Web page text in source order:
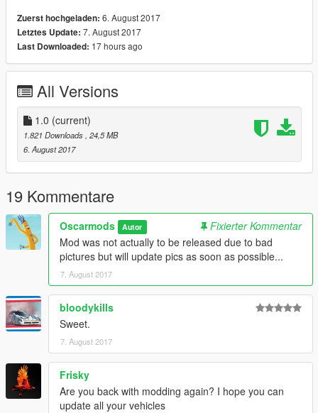
Additional information:
The GTP-13 mod for GTA is a free to play work This projects
goal is to continue the story of the P68 in todays shape and
support this amazing teams work and deliver to the hearts and
The history of the GTP13 is available
https://www.gtp13.com/english/history-gtp-13/
This site shows how the GTP-13 - a gran turismo prototype car
made in Austria - was created. It is inspired by the historic Ford
P68 F3L.
GTA 5 Details:
-All basic car functions
-Accurate scale
-Doors open (might be a bit glitchy)
-Brake, headlights, indicators, taillight
-Steeringwheel working + hands on it
Zuerst hochgeladen: 6. August 2017
Letztes Update: 7. August 2017
Last Downloaded: 17 hours ago
All Versions
1.0 (current)
1.821 Downloads , 24,5 MB
6. August 2017
19 Kommentare
Oscarmods Autor
Fixierter Kommentar
Mod was not actually to be released due to bad
pictures but will update pics as soon as possible...
7. August 2017
bloodykills
Sweet.
7. August 2017
Frisky
Are you back with modding again? I hope you can
update all your vehicles